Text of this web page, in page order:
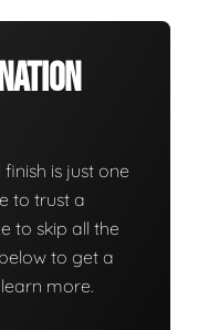
is just one
to trust a
to skip all the
to get a
more.